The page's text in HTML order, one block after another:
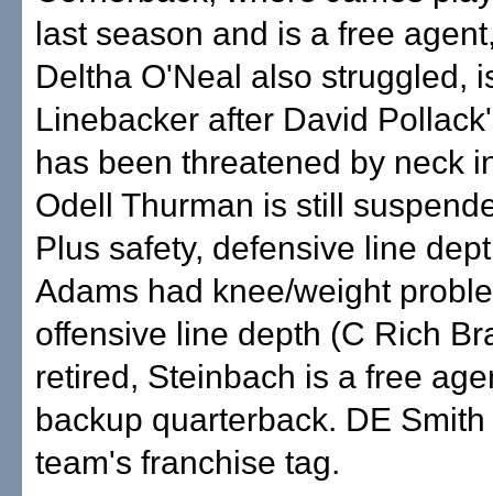
last season and is a free
Deltha O'Neal also struggled,
Linebacker after David
has been threatened by neck
Odell Thurman is still
Plus safety, defensive line
Adams had knee/weight
offensive line depth (C Rich
retired, Steinbach is a free
backup quarterback. DE
team's franchise tag.